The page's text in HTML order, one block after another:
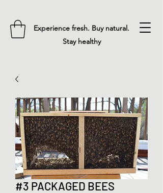
Experience fresh. Buy natural.
Stay healthy
#3 PACKAGED BEES